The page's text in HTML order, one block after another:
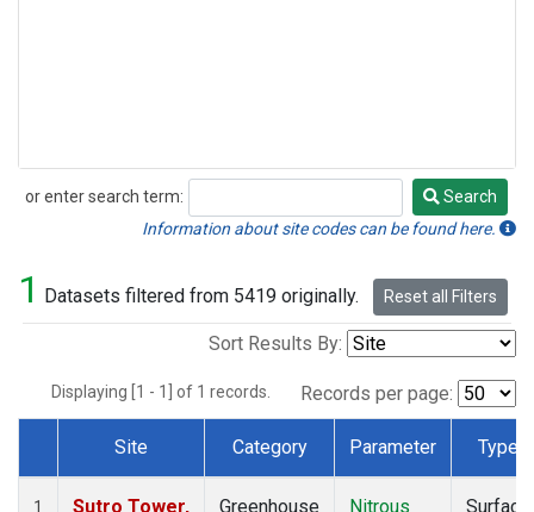
or enter search term:
Search
Search
Information about site codes can be found here.
1 Datasets filtered from 5419 originally. Reset all Filters
Sort Results By:
Displaying [1 - 1] of 1 records. Records per page:
Dataset Number
Site Category Parameter Type
1
Sutro Tower,
Greenhouse
Nitrous
Surface